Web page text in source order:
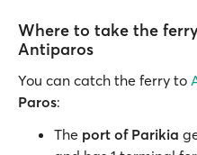
Where to take the
Antiparos
You can catch the ferry to
Paros:
The port of Parikia